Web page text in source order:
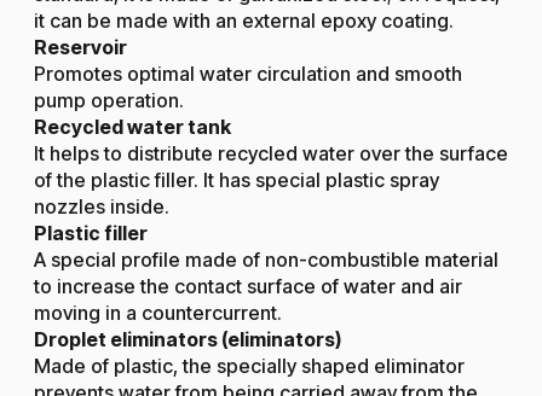
it can be made with an external epoxy coating.
Reservoir
Promotes optimal water circulation and smooth
pump operation.
Recycled water tank
It helps to distribute recycled water over the surface
of the plastic filler. It has special plastic spray
nozzles inside.
Plastic filler
A special profile made of non-combustible material
to increase the contact surface of water and air
moving in a countercurrent.
Droplet eliminators (eliminators)
Made of plastic, the specially shaped eliminator